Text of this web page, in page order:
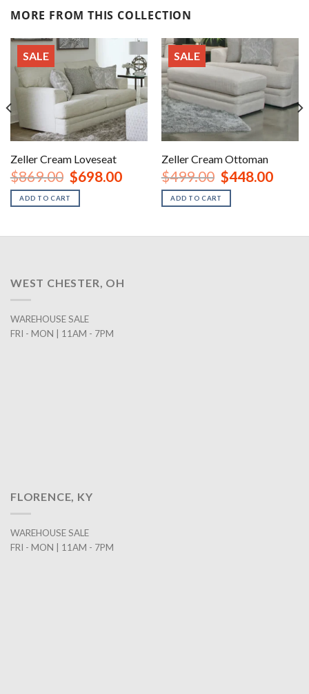
MORE FROM THIS COLLECTION
SALE
Zeller Cream Loveseat
$869.00 Original
price
was:
$869.00.
$698.00Current
price
$698.00.
ADD TO CART
SALE
Zeller Cream Ottoman
$499.00 Original
price
was:
$499.00.
$448.00Current
price
ADD TO CART
WEST CHESTER, OH
WAREHOUSE SALE
FRI - MON | 11AM - 7PM
FLORENCE, KY
WAREHOUSE SALE
FRI - MON | 11AM - 7PM